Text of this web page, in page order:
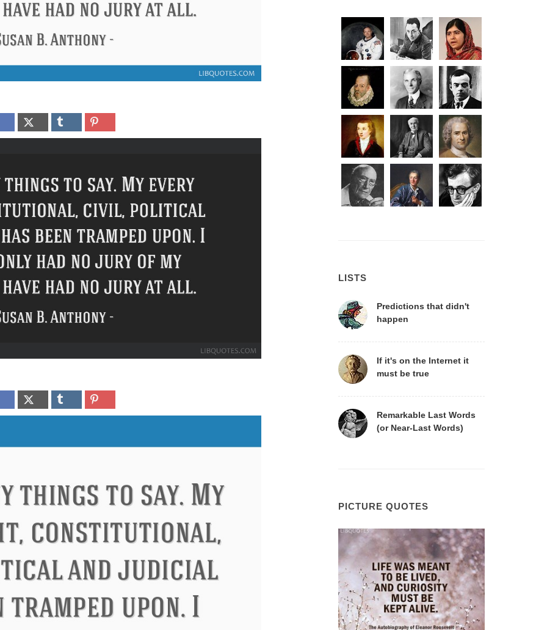
LISTS
Predictions that didn't
happen
If it's on the Internet it
must be true
Remarkable Last Words
(or Near-Last Words)
PICTURE QUOTES